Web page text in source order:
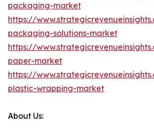
packaging-market
https://
packaging-solutions-market
https://
paper-market
https://
plastic-wrapping-market
About Us: